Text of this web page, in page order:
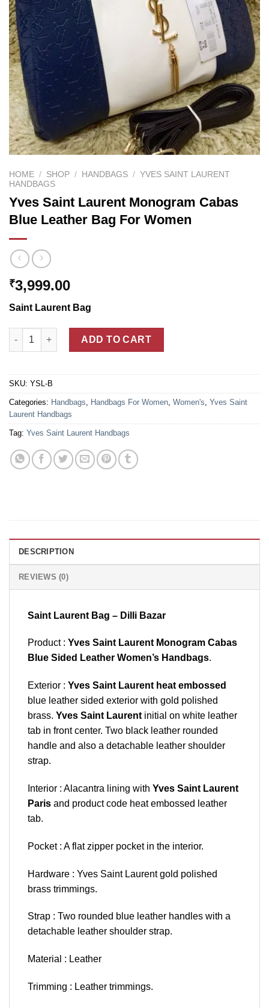
HOME / SHOP / HANDBAGS / YVES SAINT LAURENT
HANDBAGS
Yves Saint Laurent Monogram Cabas
Blue Leather Bag For Women
₹3,999.00
Saint Laurent Bag
Yves Saint Laurent Monogram Cabas Blue Leather Bag For
ADD TO CART
SKU: YSL-B
Categories: Handbags Handbags For Women Women's Yves Saint
Laurent Handbags
Tag: Yves Saint Laurent Handbags
DESCRIPTION
REVIEWS (0)
Saint Laurent Bag – Dilli Bazar
Product : Yves Saint Laurent Monogram Cabas
Blue Sided Leather Women’s Handbags.
Exterior : Yves Saint Laurent heat embossed
blue leather sided exterior with gold polished
brass. Yves Saint Laurent initial on white leather
tab in front center. Two black leather rounded
handle and also a detachable leather shoulder
strap.
Interior : Alacantra lining with Yves Saint Laurent
Paris and product code heat embossed leather
tab.
Pocket : A flat zipper pocket in the interior.
Hardware : Yves Saint Laurent gold polished
brass trimmings.
Strap : Two rounded blue leather handles with a
detachable leather shoulder strap.
Material : Leather
Trimming : Leather trimmings.